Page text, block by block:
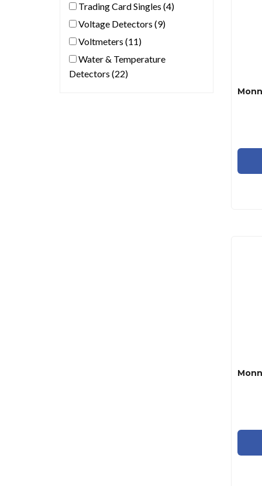
Trading Card Singles (4)
Voltage Detectors (9)
Voltmeters (11)
Water & Temperature
Detectors (22)